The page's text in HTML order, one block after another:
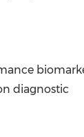
diagnostic